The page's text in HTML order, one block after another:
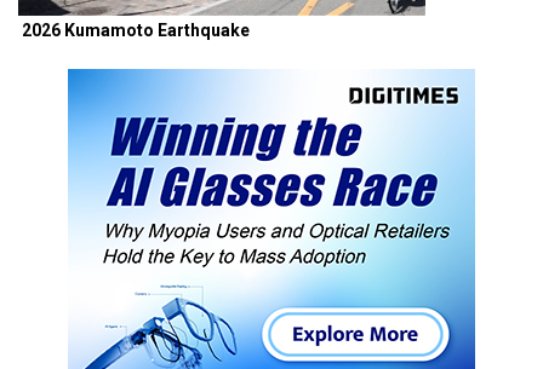
2026 Kumamoto Earthquake